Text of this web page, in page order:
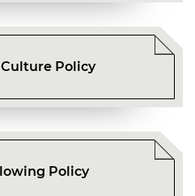
Policy
Policy